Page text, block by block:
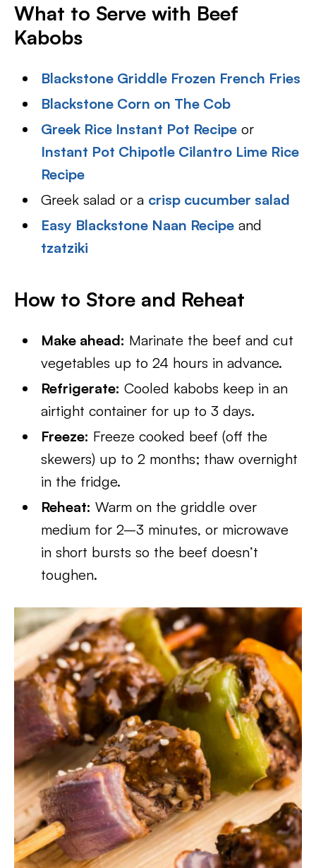
What to Serve with Beef
Kabobs
Blackstone Griddle Frozen French Fries
Blackstone Corn on The Cob
Greek Rice Instant Pot Recipe or
Instant Pot Chipotle Cilantro Lime Rice
Recipe
Greek salad or a crisp cucumber salad
Easy Blackstone Naan Recipe and
tzatziki
How to Store and Reheat
Make ahead: Marinate the beef and cut
vegetables up to 24 hours in advance.
Refrigerate: Cooled kabobs keep in an
airtight container for up to 3 days.
Freeze: Freeze cooked beef (off the
skewers) up to 2 months; thaw overnight
in the fridge.
Reheat: Warm on the griddle over
medium for 2–3 minutes, or microwave
in short bursts so the beef doesn’t
toughen.